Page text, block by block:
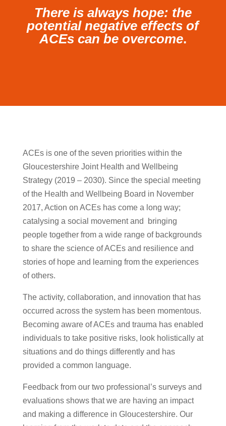
There is always hope: the
potential negative effects of
ACEs can be overcome.
ACEs is one of the seven priorities within the
Gloucestershire Joint Health and Wellbeing
Strategy (2019 – 2030). Since the special meeting
of the Health and Wellbeing Board in November
2017, Action on ACEs has come a long way;
catalysing a social movement and bringing
people together from a wide range of backgrounds
to share the science of ACEs and resilience and
stories of hope and learning from the experiences
of others.
The activity, collaboration, and innovation that has
occurred across the system has been momentous.
Becoming aware of ACEs and trauma has enabled
individuals to take positive risks, look holistically at
situations and do things differently and has
provided a common language.
Feedback from our two professional’s surveys and
evaluations shows that we are having an impact
and making a difference in Gloucestershire. Our